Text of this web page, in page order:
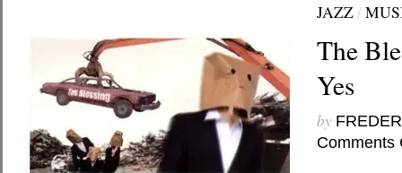
JAZZ/
The
Yes
by
Comments